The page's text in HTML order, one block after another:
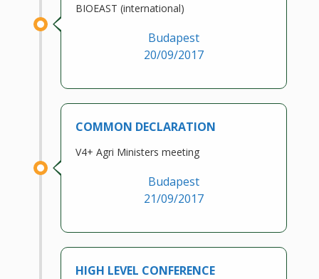
BIOEAST (international)
Budapest
20/09/2017
COMMON DECLARATION
V4+ Agri Ministers meeting
Budapest
21/09/2017
HIGH LEVEL CONFERENCE